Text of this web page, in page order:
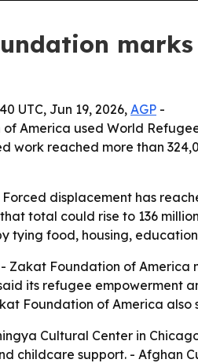
UTC, Jun 19, 2026, AGP -
America used World
work reached more than
Forced displacement has
total could rise to 136
tying food, housing,
- Zakat Foundation of America
its refugee empowerment
Foundation of America
Cultural Center in
childcare support. - Afghan